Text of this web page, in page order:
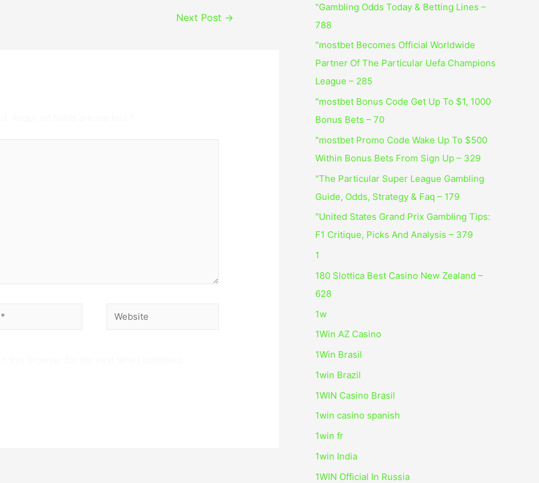
Next Post →
Website
"Gambling Odds Today & Betting Lines –
788
"mostbet Becomes Official Worldwide
Partner Of The Particular Uefa Champions
League – 285
"mostbet Bonus Code Get Up To $1, 1000
Bonus Bets – 70
"mostbet Promo Code Wake Up To $500
Within Bonus Bets From Sign Up – 329
"The Particular Super League Gambling
Guide, Odds, Strategy & Faq – 179
"United States Grand Prix Gambling Tips:
F1 Critique, Picks And Analysis – 379
1
180 Slottica Best Casino New Zealand –
628
1w
1Win AZ Casino
1Win Brasil
1win Brazil
1WIN Casino Brasil
1win casino spanish
1win fr
1win India
1WIN Official In Russia